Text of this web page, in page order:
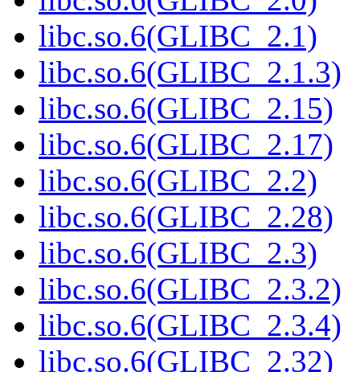
libc.so.6(GLIBC_2.1)
libc.so.6(GLIBC_2.1.3)
libc.so.6(GLIBC_2.15)
libc.so.6(GLIBC_2.17)
libc.so.6(GLIBC_2.2)
libc.so.6(GLIBC_2.28)
libc.so.6(GLIBC_2.3)
libc.so.6(GLIBC_2.3.2)
libc.so.6(GLIBC_2.3.4)
libc.so.6(GLIBC_2.32)